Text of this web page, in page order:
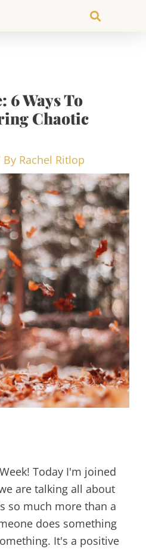
6 Ways To
Chaotic
By Rachel Ritlop
Today I'm joined
are talking all about
so much more than a
does something
It's a positive